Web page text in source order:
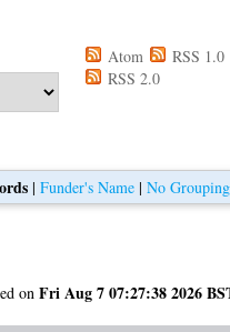
Atom
RSS 1.0
RSS 2.0
|Funder's Name |No Grouping
onFri Aug 7 07:27:38 2026